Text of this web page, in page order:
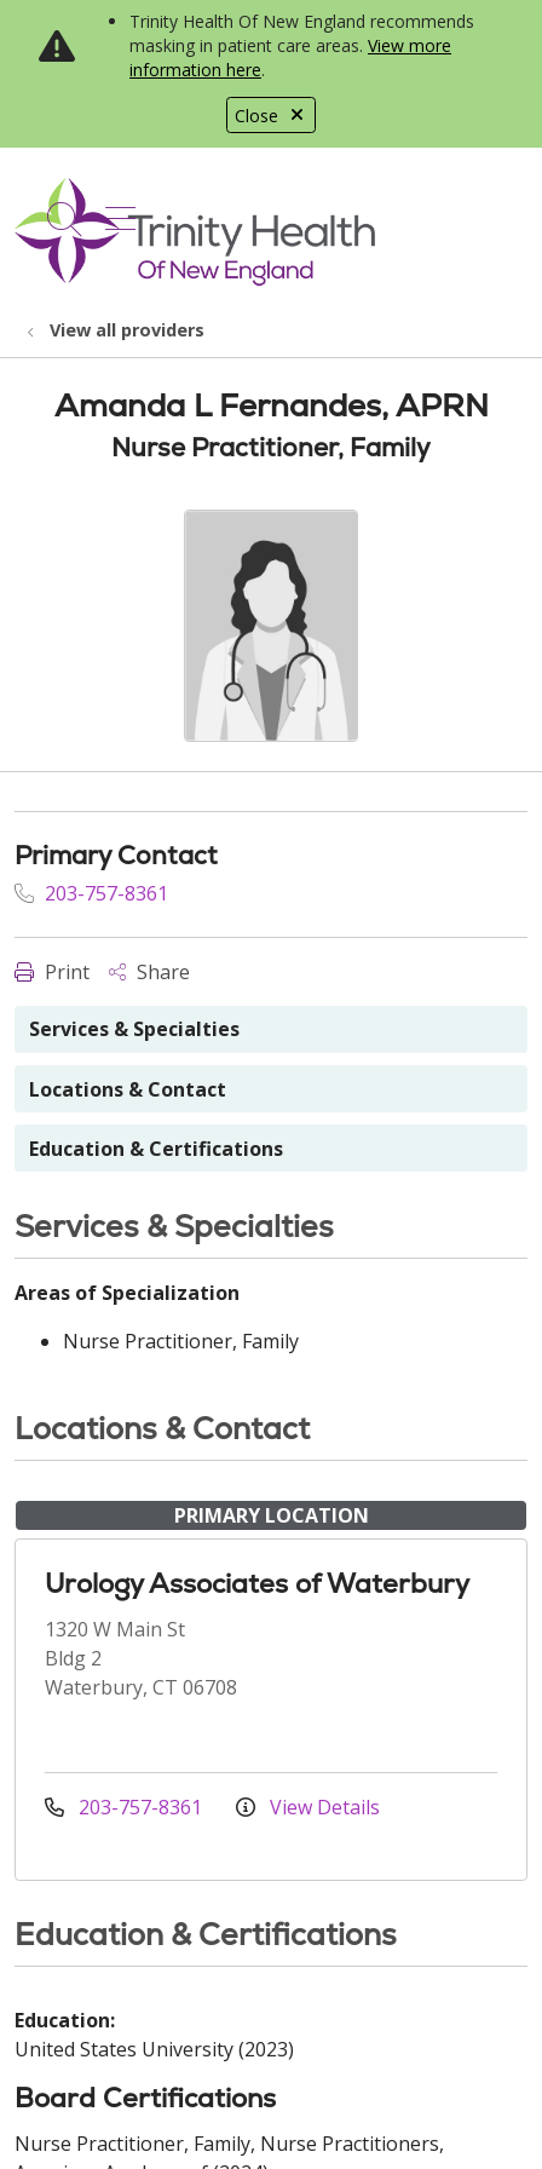
Close
Trinity Health Of New England recommends
masking in patient care areas. View more
information here.
search
show off canvas menu
View all providers
Amanda L Fernandes, APRN
Nurse Practitioner, Family
Primary Contact
203-757-8361
Print Share
Services & Specialties
Locations & Contact
Education & Certifications
Services & Specialties
Areas of Specialization
Nurse Practitioner, Family
Locations & Contact
PRIMARY LOCATION
Urology Associates of Waterbury
1320 W Main St
Bldg 2
Waterbury, CT 06708
203-757-8361 View Details
Education & Certifications
Education:
United States University (2023)
Board Certifications
Nurse Practitioner, Family, Nurse Practitioners,